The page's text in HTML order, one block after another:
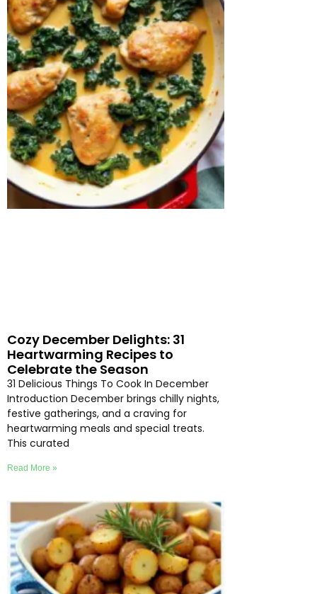
Cozy December Delights: 31
Heartwarming Recipes to
Celebrate the Season
31 Delicious Things To Cook In December
Introduction December brings chilly nights,
festive gatherings, and a craving for
heartwarming meals and special treats.
This curated
Read More »